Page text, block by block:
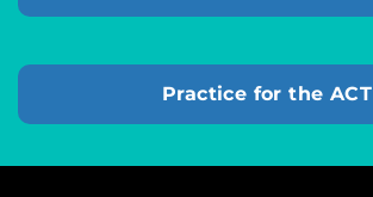
Practice for the ACT